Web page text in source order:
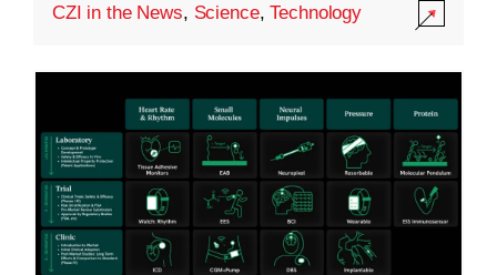
CZI in the News, Science,Technology